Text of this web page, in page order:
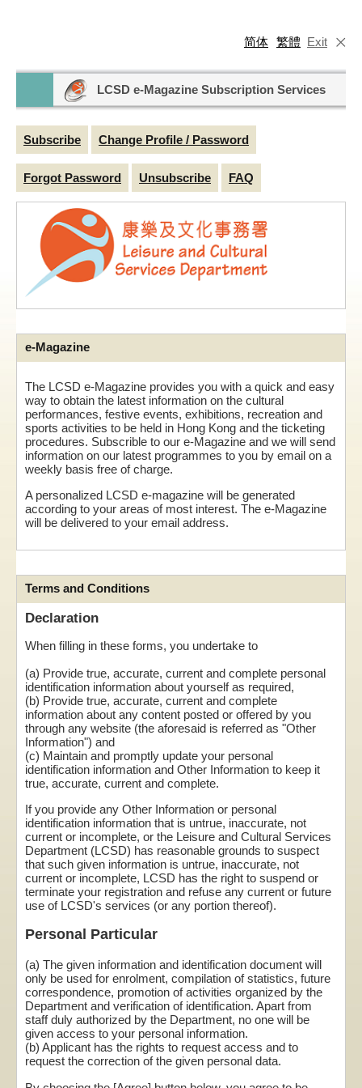
Exit
繁體
简体
LCSD e-Magazine Subscription Services
Subscribe Change Profile / Password
Forgot Password Unsubscribe FAQ
e-Magazine
The LCSD e-Magazine provides you with a quick and easy
way to obtain the latest information on the cultural
performances, festive events, exhibitions, recreation and
sports activities to be held in Hong Kong and the ticketing
procedures. Subscrible to our e-Magazine and we will send
information on our latest programmes to you by email on a
weekly basis free of charge.
A personalized LCSD e-magazine will be generated
according to your areas of most interest. The e-Magazine
will be delivered to your email address.
Terms and Conditions
Declaration
When filling in these forms, you undertake to
(a) Provide true, accurate, current and complete personal
identification information about yourself as required,
(b) Provide true, accurate, current and complete
information about any content posted or offered by you
through any website (the aforesaid is referred as "Other
Information") and
(c) Maintain and promptly update your personal
identification information and Other Information to keep it
true, accurate, current and complete.
If you provide any Other Information or personal
identification information that is untrue, inaccurate, not
current or incomplete, or the Leisure and Cultural Services
Department (LCSD) has reasonable grounds to suspect
that such given information is untrue, inaccurate, not
current or incomplete, LCSD has the right to suspend or
terminate your registration and refuse any current or future
use of LCSD's services (or any portion thereof).
Personal Particular
(a) The given information and identification document will
only be used for enrolment, compilation of statistics, future
correspondence, promotion of activities organized by the
Department and verification of identification. Apart from
staff duly authorized by the Department, no one will be
given access to your personal information.
(b) Applicant has the rights to request access and to
request the correction of the given personal data.